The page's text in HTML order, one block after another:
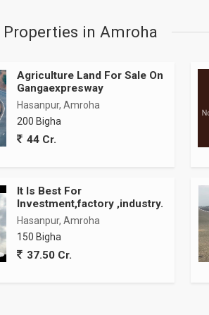
Properties in Amroha
Agriculture Land For Sale On
Gangaexpresway
Hasanpur, Amroha
200 Bigha
44 Cr.
It Is Best For
Investment,factory ,industry.
Hasanpur, Amroha
150 Bigha
37.50 Cr.